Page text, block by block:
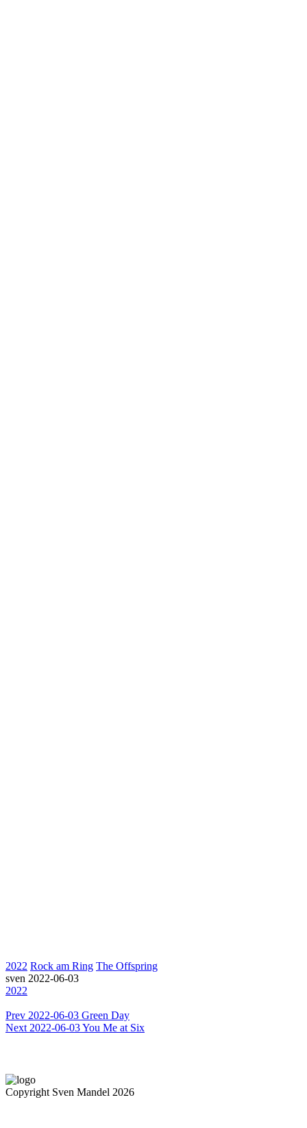
2022 Rock am Ring The Offspring
sven 2022-06-03
2022
Prev 2022-06-03 Green Day
Next 2022-06-03 You Me at Six
Copyright Sven Mandel 2026